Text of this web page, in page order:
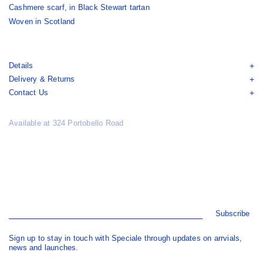
Cashmere scarf, in Black Stewart tartan
Woven in Scotland
Details
Delivery & Returns
Contact Us
Available at 324 Portobello Road
Subscribe
Sign up to stay in touch with Speciale through updates on arrvials,
news and launches.